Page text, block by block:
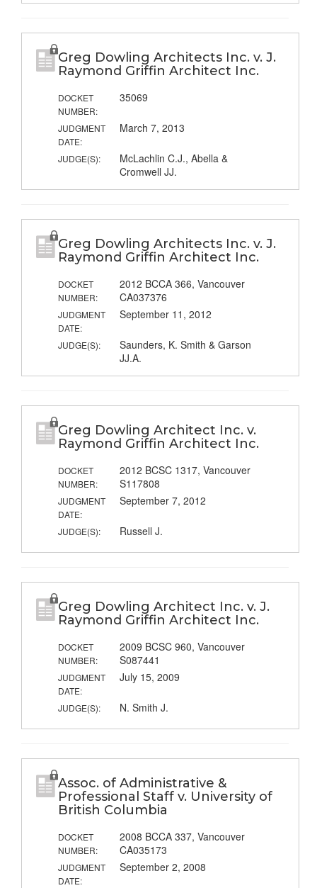
Greg Dowling Architects Inc. v. J.
Raymond Griffin Architect Inc.
DOCKET
NUMBER:
35069
JUDGMENT
DATE:
March 7, 2013
JUDGE(S):
McLachlin C.J., Abella &
Cromwell JJ.
Greg Dowling Architects Inc. v. J.
Raymond Griffin Architect Inc.
DOCKET
NUMBER:
2012 BCCA 366, Vancouver
CA037376
JUDGMENT
DATE:
September 11, 2012
JUDGE(S):
Saunders, K. Smith & Garson
JJ.A.
Greg Dowling Architect Inc. v.
Raymond Griffin Architect Inc.
DOCKET
NUMBER:
2012 BCSC 1317, Vancouver
S117808
JUDGMENT
DATE:
September 7, 2012
JUDGE(S): Russell J.
Greg Dowling Architect Inc. v. J.
Raymond Griffin Architect Inc.
DOCKET
NUMBER:
2009 BCSC 960, Vancouver
S087441
JUDGMENT
DATE:
July 15, 2009
JUDGE(S): N. Smith J.
Assoc. of Administrative &
Professional Staff v. University of
British Columbia
DOCKET
NUMBER:
2008 BCCA 337, Vancouver
CA035173
JUDGMENT
DATE:
September 2, 2008